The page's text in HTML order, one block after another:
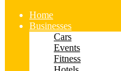
Home
Businesses
Cars
Events
Fitness